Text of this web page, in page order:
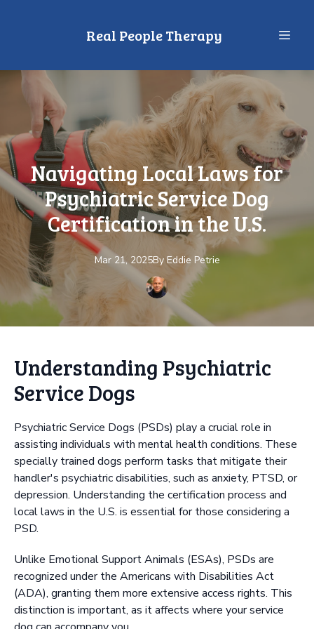
Real People Therapy
Navigating Local Laws for
Psychiatric Service Dog
Certification in the U.S.
Mar 21, 2025By Eddie Petrie
Understanding Psychiatric
Service Dogs
Psychiatric Service Dogs (PSDs) play a crucial role in
assisting individuals with mental health conditions. These
specially trained dogs perform tasks that mitigate their
handler's psychiatric disabilities, such as anxiety, PTSD, or
depression. Understanding the certification process and
local laws in the U.S. is essential for those considering a
PSD.
Unlike Emotional Support Animals (ESAs), PSDs are
recognized under the Americans with Disabilities Act
(ADA), granting them more extensive access rights. This
distinction is important, as it affects where your service